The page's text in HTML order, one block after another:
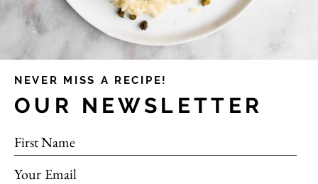
NEVER MISS A RECIPE!
OUR NEWSLETTER
First Name
Your Email